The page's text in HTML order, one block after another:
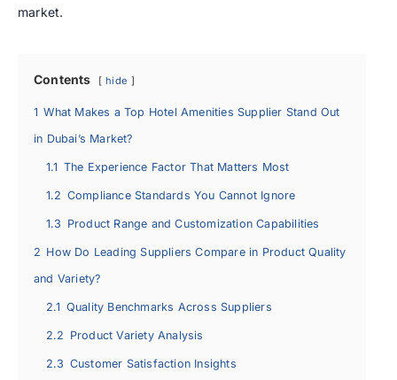
market.
Contents hide
1 What Makes a Top Hotel Amenities Supplier Stand Out
in Dubai’s Market?
1.1 The Experience Factor That Matters Most
1.2 Compliance Standards You Cannot Ignore
1.3 Product Range and Customization Capabilities
2 How Do Leading Suppliers Compare in Product Quality
and Variety?
2.1 Quality Benchmarks Across Suppliers
2.2 Product Variety Analysis
2.3 Customer Satisfaction Insights